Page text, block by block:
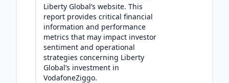
Liberty Global’s website. This
report provides critical financial
information and performance
metrics that may impact investor
sentiment and operational
strategies concerning Liberty
Global’s investment in
VodafoneZiggo.